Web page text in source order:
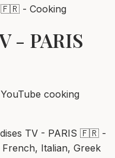
🇫🇷 - Cooking
- PARIS
cooking
TV - PARIS 🇫🇷 -
Italian, Greek